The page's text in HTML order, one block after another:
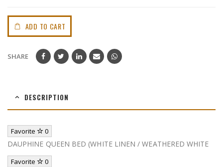
ADD TO CART
SHARE
DESCRIPTION
Favorite 0
DAUPHINE QUEEN BED (WHITE LINEN / WEATHERED WHITE
Favorite 0